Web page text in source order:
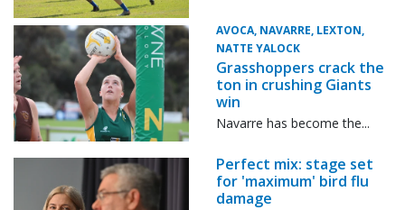
AVOCA, NAVARRE, LEXTON,
NATTE YALOCK
Grasshoppers crack the
ton in crushing Giants
win
Navarre has become the...
Perfect mix: stage set
for 'maximum' bird flu
damage